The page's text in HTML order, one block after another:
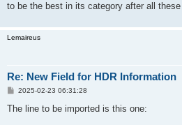
to be the best in its category after all
Lemaireus
Re: New Field for HDR Information
P
s
2025-02-23 06:31:28
The line to be imported is this one: